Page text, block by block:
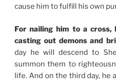
cause him to fulfill his own
For nailing him to a
casting out demons and
day he will descend to
summon them to
life. And on the third day, he